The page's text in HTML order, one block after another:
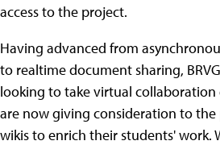
access to the project.
Having advanced from
to realtime document sharing,
looking to take virtual collaboration
are now giving consideration to
wikis to enrich their students' work.